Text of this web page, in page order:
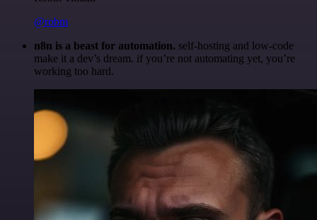
@robm
n8n is a beast for automation. self-hosting and low-code
make it a dev’s dream. if you’re not automating yet, you’re
working too hard.